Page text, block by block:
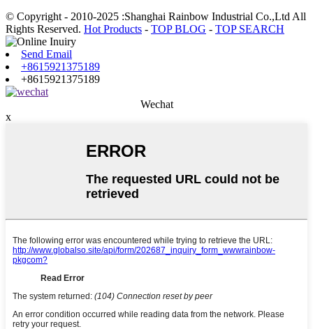
© Copyright - 2010-2025 :Shanghai Rainbow Industrial Co.,Ltd All
Rights Reserved. Hot Products - TOP BLOG - TOP SEARCH
Send Email
+8615921375189
+8615921375189
Wechat
x